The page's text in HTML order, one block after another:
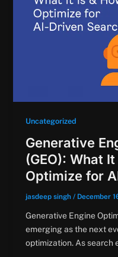
Uncategorized
Generative
(GEO): What
Optimize for
jasdeep singh / December
Generative Engine
emerging as the next
optimization. As search